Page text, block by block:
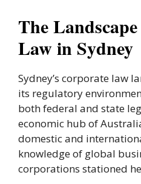
The
Law in Sydney
Sydney’s corporate law
its regulatory
both federal and state
economic hub of
domestic and
knowledge of global
corporations stationed